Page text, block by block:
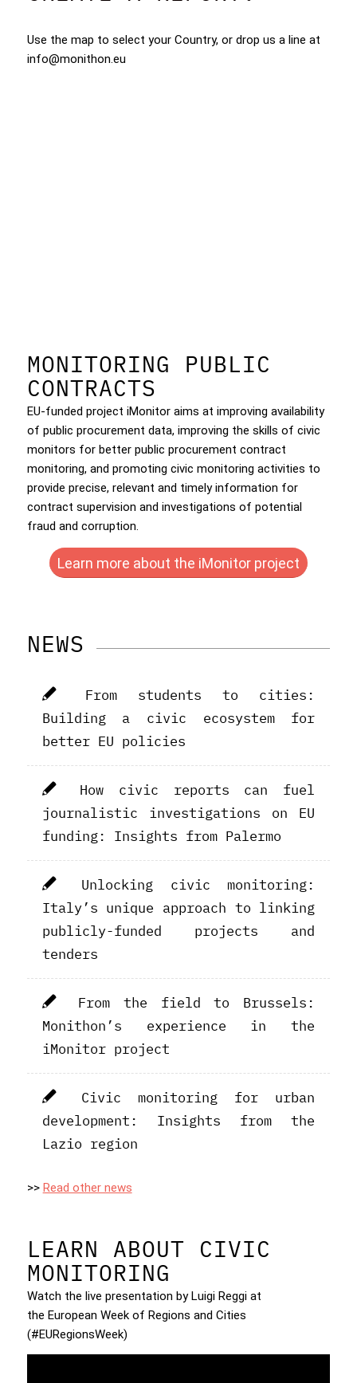
Use the map to select your Country, or drop us a line at
info@monithon.eu
MONITORING PUBLIC
CONTRACTS
EU-funded project iMonitor aims at improving availability
of public procurement data, improving the skills of civic
monitors for better public procurement contract
monitoring, and promoting civic monitoring activities to
provide precise, relevant and timely information for
contract supervision and investigations of potential
fraud and corruption.
Learn more about the iMonitor project
NEWS
From students to cities:
Building a civic ecosystem for
better EU policies
How civic reports can fuel
journalistic investigations on EU
funding: Insights from Palermo
Unlocking civic monitoring:
Italy’s unique approach to linking
publicly-funded projects and
tenders
From the field to Brussels:
Monithon’s experience in the
iMonitor project
Civic monitoring for urban
development: Insights from the
Lazio region
>> Read other news
LEARN ABOUT CIVIC
MONITORING
Watch the live presentation by Luigi Reggi at
the European Week of Regions and Cities
(#EURegionsWeek)